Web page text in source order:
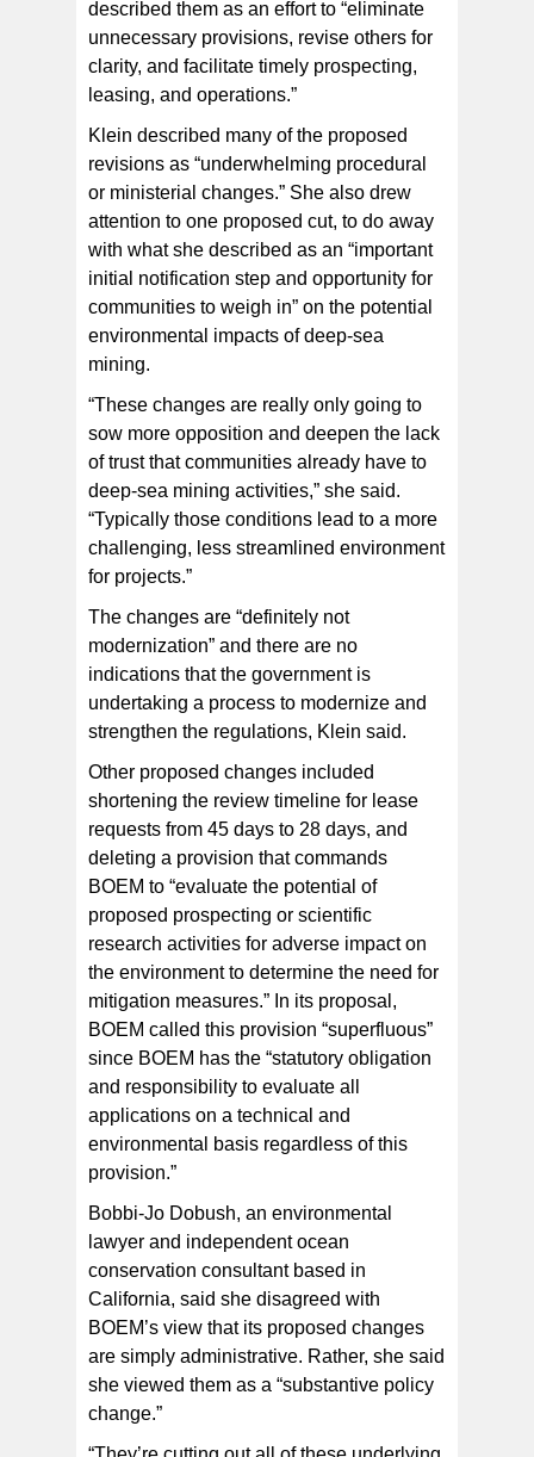
described them as an effort to “eliminate
unnecessary provisions, revise others for
clarity, and facilitate timely prospecting,
leasing, and operations.”
Klein described many of the proposed
revisions as “underwhelming procedural
or ministerial changes.” She also drew
attention to one proposed cut, to do away
with what she described as an “important
initial notification step and opportunity for
communities to weigh in” on the potential
environmental impacts of deep-sea
mining.
“These changes are really only going to
sow more opposition and deepen the lack
of trust that communities already have to
deep-sea mining activities,” she said.
“Typically those conditions lead to a more
challenging, less streamlined environment
for projects.”
The changes are “definitely not
modernization” and there are no
indications that the government is
undertaking a process to modernize and
strengthen the regulations, Klein said.
Other proposed changes included
shortening the review timeline for lease
requests from 45 days to 28 days, and
deleting a provision that commands
BOEM to “evaluate the potential of
proposed prospecting or scientific
research activities for adverse impact on
the environment to determine the need for
mitigation measures.” In its proposal,
BOEM called this provision “superfluous”
since BOEM has the “statutory obligation
and responsibility to evaluate all
applications on a technical and
environmental basis regardless of this
provision.”
Bobbi-Jo Dobush, an environmental
lawyer and independent ocean
conservation consultant based in
California, said she disagreed with
BOEM’s view that its proposed changes
are simply administrative. Rather, she said
she viewed them as a “substantive policy
change.”